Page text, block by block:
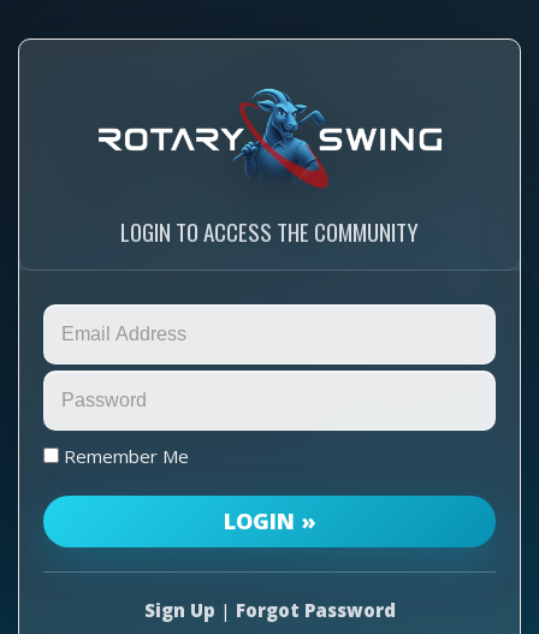
LOGIN TO ACCESS THE COMMUNITY
Remember Me
Sign Up | Forgot Password